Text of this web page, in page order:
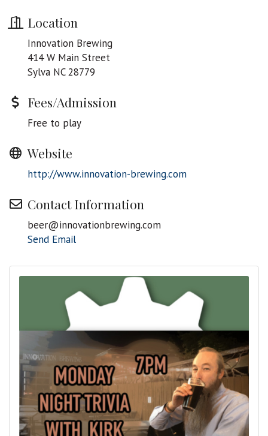
Location
Innovation Brewing
414 W Main Street
Sylva NC 28779
Fees/Admission
Free to play
Website
http://www.innovation-brewing.com
Contact Information
beer@innovationbrewing.com
Send Email